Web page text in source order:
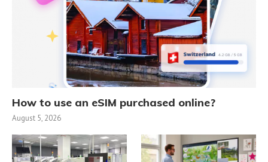
How to use an eSIM purchased online?
August 5, 2026